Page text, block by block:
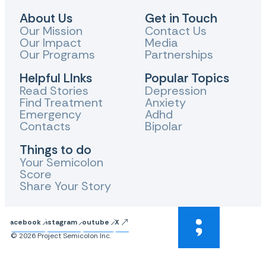
About Us
Our Mission
Our Impact
Our Programs
Helpful LInks
Read Stories
Find Treatment
Emergency
Contacts
Things to do
Your Semicolon
Score
Share Your Story
Get in Touch
Contact Us
Media
Partnerships
Popular Topics
Depression
Anxiety
Adhd
Bipolar
FacebookInstagram Youtube
X
© 2026 Project Semicolon Inc.